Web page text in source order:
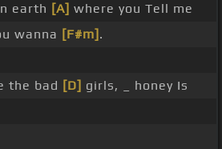
earth [A] where you Tell me
wanna [F#m] .
the bad [D] girls, _ honey Is